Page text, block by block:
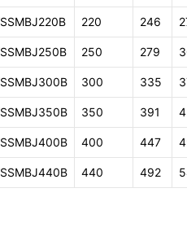
220 246
250 279
300 335
350 391
400 447
440 492